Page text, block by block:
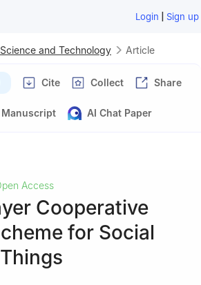
Login | Sign up
and Technology Article
Cite Collect Share
AI Chat Paper
Access
Cooperative
for Social